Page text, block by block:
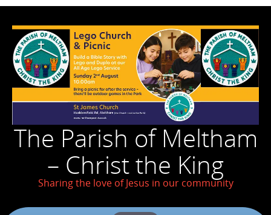
The Parish of Meltham
– Christ the King
Sharing the love of Jesus in our community